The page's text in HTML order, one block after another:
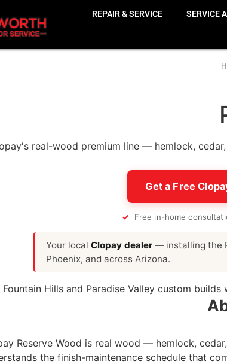
REPAIR & SERVICE SERVICE
real-wood premium line — hemlock,
Get a Free
✓ Free in-home
Your local Clopay dealer — installing the
Phoenix, and across Arizona.
Fountain Hills and Paradise Valley custom
Reserve Wood is real wood — hemlock,
the finish-maintenance schedule that